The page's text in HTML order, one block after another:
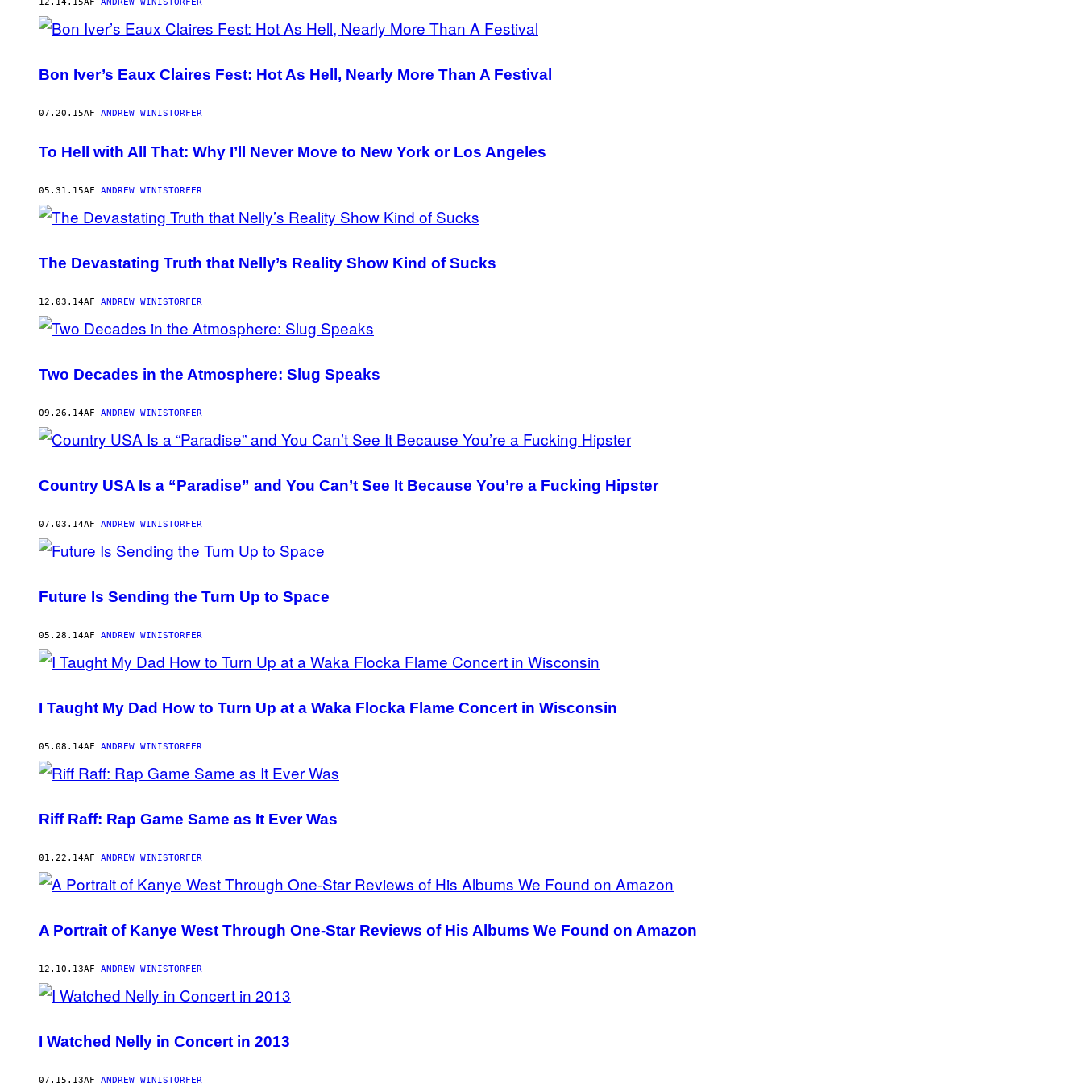
AUTHOR
12.14.15AF ANDREW WINISTORFER
Bon Iver’s Eaux Claires Fest: Hot As Hell, Nearly More Than A Festival
07.20.15AF ANDREW WINISTORFER
To Hell with All That: Why I’ll Never Move to New York or Los Angeles
05.31.15AF ANDREW WINISTORFER
The Devastating Truth that Nelly’s Reality Show Kind of Sucks
12.03.14AF ANDREW WINISTORFER
Two Decades in the Atmosphere: Slug Speaks
09.26.14AF ANDREW WINISTORFER
Country USA Is a “Paradise” and You Can’t See It Because You’re a Fucking Hipster
07.03.14AF ANDREW WINISTORFER
Future Is Sending the Turn Up to Space
05.28.14AF ANDREW WINISTORFER
I Taught My Dad How to Turn Up at a Waka Flocka Flame Concert in Wisconsin
05.08.14AF ANDREW WINISTORFER
Riff Raff: Rap Game Same as It Ever Was
01.22.14AF ANDREW WINISTORFER
A Portrait of Kanye West Through One-Star Reviews of His Albums We Found on Amazon
12.10.13AF ANDREW WINISTORFER
I Watched Nelly in Concert in 2013
07.15.13AF ANDREW WINISTORFER